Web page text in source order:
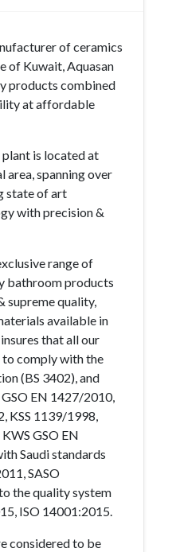
of ceramics
of Kuwait, Aquasan
products combined
at affordable
is located at
spanning over
state of art
with precision &
range of
bathroom products
supreme quality,
available in
that all our
comply with the
(BS 3402), and
EN 1427/2010,
KSS 1139/1998,
GSO EN
Saudi standards
SASO
the quality system
ISO 14001:2015.
considered to be